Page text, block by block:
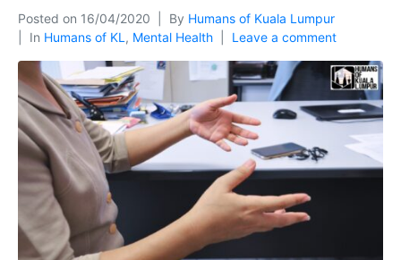
Posted on 16/04/2020 By Humans of Kuala Lumpur
In Humans of KL , Mental Health Leave a comment